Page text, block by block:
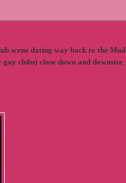
scene dating way back to the Mud
clubs) close down and downsize